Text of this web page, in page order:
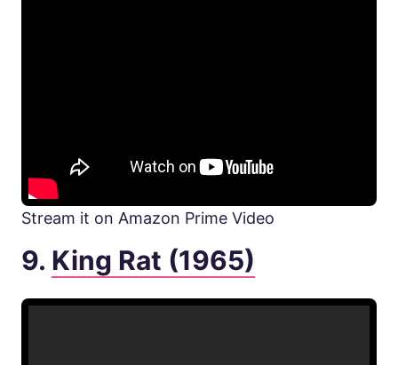
Stream it on Amazon Prime Video
9. King Rat (1965)